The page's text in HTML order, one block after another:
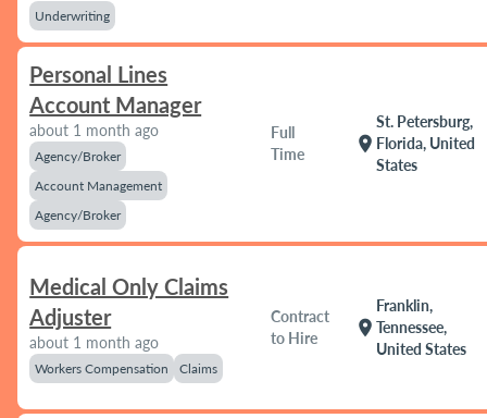
Underwriting
Personal Lines
Account Manager
about 1 month ago
Agency/Broker
Account Management
Agency/Broker
Full
Time
location_on
St. Petersburg,
Florida, United
States
Medical Only Claims
Adjuster
about 1 month ago
Workers Compensation Claims
Contract
to Hire
location_on
Franklin,
Tennessee,
United States